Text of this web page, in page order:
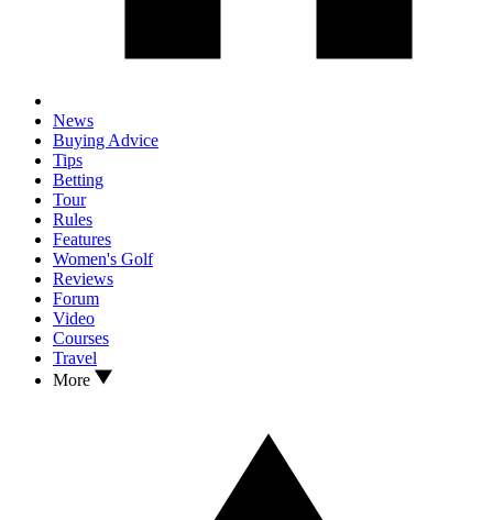
News
Buying Advice
Tips
Betting
Tour
Rules
Features
Women's Golf
Reviews
Forum
Video
Courses
Travel
More